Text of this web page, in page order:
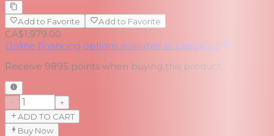
Add to Favorite Add to Favorite
CA$1,979.00
Online financing options available at checkout
Receive 9895 points when buying this product
+
ADD TO CART
Buy Now